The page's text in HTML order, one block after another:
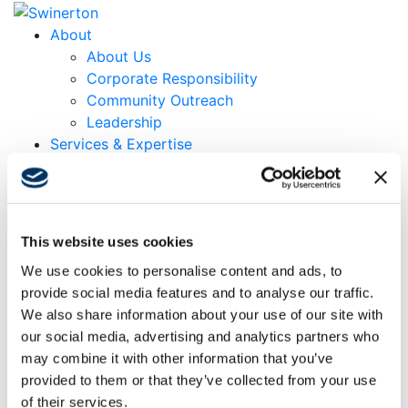
This website uses cookies
We use cookies to personalise content and ads, to
provide social media features and to analyse our traffic.
We also share information about your use of our site with
our social media, advertising and analytics partners who
may combine it with other information that you’ve
provided to them or that they’ve collected from your use
of their services.
About
About Us
Corporate Responsibility
Community Outreach
Leadership
Services & Expertise
Locations
Contact
News & Insights
Search
Menu Menu
Vice President of Swinerton Builders Derek Mosiman